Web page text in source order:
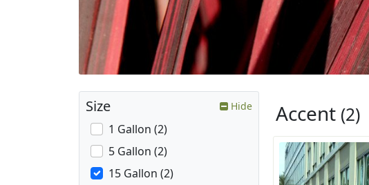
Accent (2)
Size Hide
1 Gallon (2)
5 Gallon (2)
15 Gallon (2)